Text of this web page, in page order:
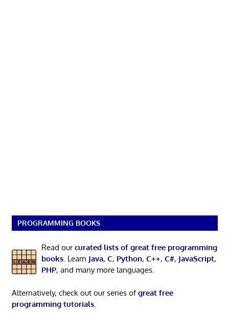
PROGRAMMING BOOKS
Read ourcurated lists of great free programming
books. Learn Java, C, Python, C++, C#, JavaScript,
PHP, and many more languages.
Alternatively, check out our series ofgreat free
programming tutorials.